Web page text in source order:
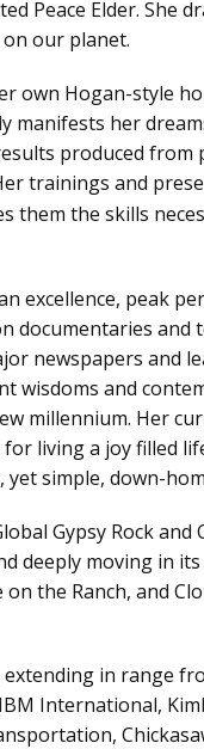
Peace Elder. She
our planet.
own Hogan-style
manifests her
produced
trainings and
them the skills
excellence, peak
documentaries and
newspapers and
wisdoms and
millennium. Her
living a joy filled
simple, down-
Gypsy Rock
deeply moving in its
the Ranch, and
in range
International,